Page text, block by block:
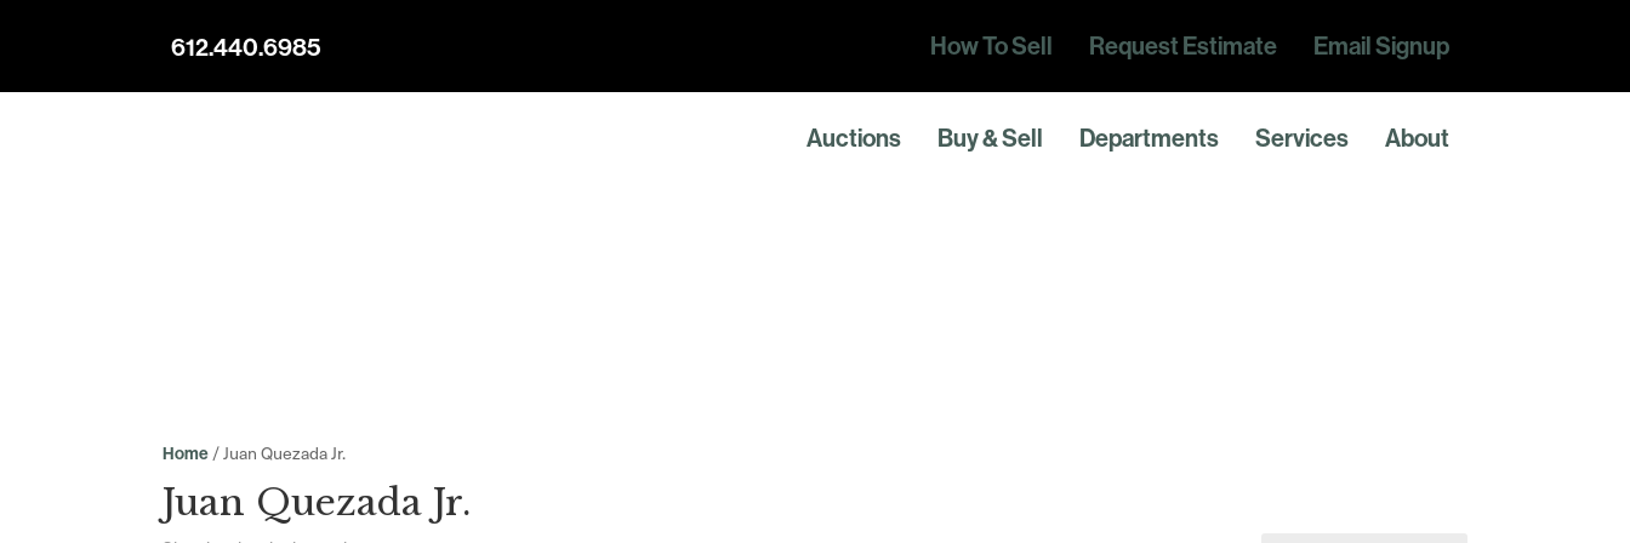
612.440.6985 How To Sell Request Estimate Email Signup
Auctions Buy & Sell Departments Services About
Home / Juan Quezada Jr.
Juan Quezada Jr.